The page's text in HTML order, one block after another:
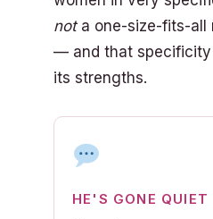
nota one-size-fits-all
— and that
its strengths.
HE'S GONE QUIET